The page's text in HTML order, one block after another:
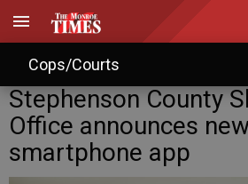
Cops/Courts
Stephenson County
Office announces
smartphone app